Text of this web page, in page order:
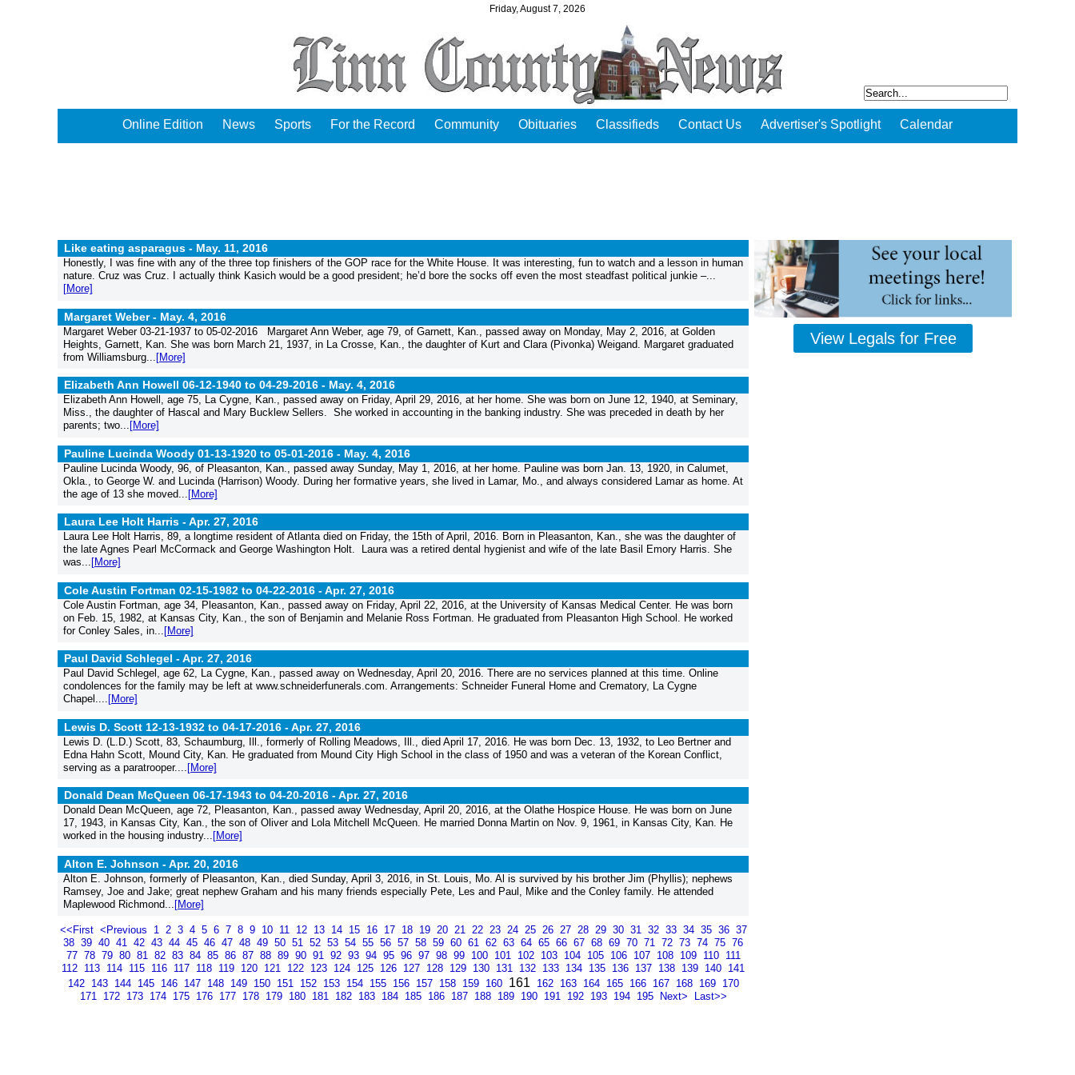
Friday, August 7, 2026
Online Edition News Sports For the Record Community Obituaries Classifieds Contact Us Advertiser's Spotlight Calendar
Like eating asparagus - May. 11, 2016
Honestly, I was fine with any of the three top finishers of the GOP race for the White House. It was interesting, fun to watch and a lesson in human
nature. Cruz was Cruz. I actually think Kasich would be a good president; he’d bore the socks off even the most steadfast political junkie –...
[More]
Margaret Weber - May. 4, 2016
Margaret Weber 03-21-1937 to 05-02-2016 Margaret Ann Weber, age 79, of Garnett, Kan., passed away on Monday, May 2, 2016, at Golden
Heights, Garnett, Kan. She was born March 21, 1937, in La Crosse, Kan., the daughter of Kurt and Clara (Pivonka) Weigand. Margaret graduated
from Williamsburg... [More]
Elizabeth Ann Howell 06-12-1940 to 04-29-2016 - May. 4, 2016
Elizabeth Ann Howell, age 75, La Cygne, Kan., passed away on Friday, April 29, 2016, at her home. She was born on June 12, 1940, at Seminary,
Miss., the daughter of Hascal and Mary Bucklew Sellers. She worked in accounting in the banking industry. She was preceded in death by her
parents; two... [More]
Pauline Lucinda Woody 01-13-1920 to 05-01-2016 - May. 4, 2016
Pauline Lucinda Woody, 96, of Pleasanton, Kan., passed away Sunday, May 1, 2016, at her home. Pauline was born Jan. 13, 1920, in Calumet,
Okla., to George W. and Lucinda (Harrison) Woody. During her formative years, she lived in Lamar, Mo., and always considered Lamar as home. At
the age of 13 she moved... [More]
Laura Lee Holt Harris -Apr. 27, 2016
Laura Lee Holt Harris, 89, a longtime resident of Atlanta died on Friday, the 15th of April, 2016. Born in Pleasanton, Kan., she was the daughter of
the late Agnes Pearl McCormack and George Washington Holt. Laura was a retired dental hygienist and wife of the late Basil Emory Harris. She
was... [More]
Cole Austin Fortman 02-15-1982 to 04-22-2016 -Apr. 27, 2016
Cole Austin Fortman, age 34, Pleasanton, Kan., passed away on Friday, April 22, 2016, at the University of Kansas Medical Center. He was born
on Feb. 15, 1982, at Kansas City, Kan., the son of Benjamin and Melanie Ross Fortman. He graduated from Pleasanton High School. He worked
for Conley Sales, in... [More]
Paul David Schlegel -Apr. 27, 2016
Paul David Schlegel, age 62, La Cygne, Kan., passed away on Wednesday, April 20, 2016. There are no services planned at this time. Online
condolences for the family may be left at www.schneiderfunerals.com. Arrangements: Schneider Funeral Home and Crematory, La Cygne
Chapel.... [More]
Lewis D. Scott 12-13-1932 to 04-17-2016 -Apr. 27, 2016
Lewis D. (L.D.) Scott, 83, Schaumburg, Ill., formerly of Rolling Meadows, Ill., died April 17, 2016. He was born Dec. 13, 1932, to Leo Bertner and
Edna Hahn Scott, Mound City, Kan. He graduated from Mound City High School in the class of 1950 and was a veteran of the Korean Conflict,
serving as a paratrooper.... [More]
Donald Dean McQueen 06-17-1943 to 04-20-2016 -Apr. 27, 2016
Donald Dean McQueen, age 72, Pleasanton, Kan., passed away Wednesday, April 20, 2016, at the Olathe Hospice House. He was born on June
17, 1943, in Kansas City, Kan., the son of Oliver and Lola Mitchell McQueen. He married Donna Martin on Nov. 9, 1961, in Kansas City, Kan. He
worked in the housing industry... [More]
Alton E. Johnson -Apr. 20, 2016
Alton E. Johnson, formerly of Pleasanton, Kan., died Sunday, April 3, 2016, in St. Louis, Mo. Al is survived by his brother Jim (Phyllis); nephews
Ramsey, Joe and Jake; great nephew Graham and his many friends especially Pete, Les and Paul, Mike and the Conley family. He attended
Maplewood Richmond... [More]
<<First <Previous 1 2 3 4 5 6 7 8 9 10 11 12 13 14 15 16 17 18 19 20 21 22 23 24 25 26 27 28 29 30 31 32 33 34 35 36 37
38 39 40 41 42 43 44 45 46 47 48 49 50 51 52 53 54 55 56 57 58 59 60 61 62 63 64 65 66 67 68 69 70 71 72 73 74 75 76
77 78 79 80 81 82 83 84 85 86 87 88 89 90 91 92 93 94 95 96 97 98 99 100 101 102 103 104 105 106 107 108 109 110 111
112 113 114 115 116 117 118 119 120 121 122 123 124 125 126 127 128 129 130 131 132 133 134 135 136 137 138 139 140 141
142 143 144 145 146 147 148 149 150 151 152 153 154 155 156 157 158 159 160 161 162 163 164 165 166 167 168 169 170
171 172 173 174 175 176 177 178 179 180 181 182 183 184 185 186 187 188 189 190 191 192 193 194 195 Next> Last>>
View Legals for Free